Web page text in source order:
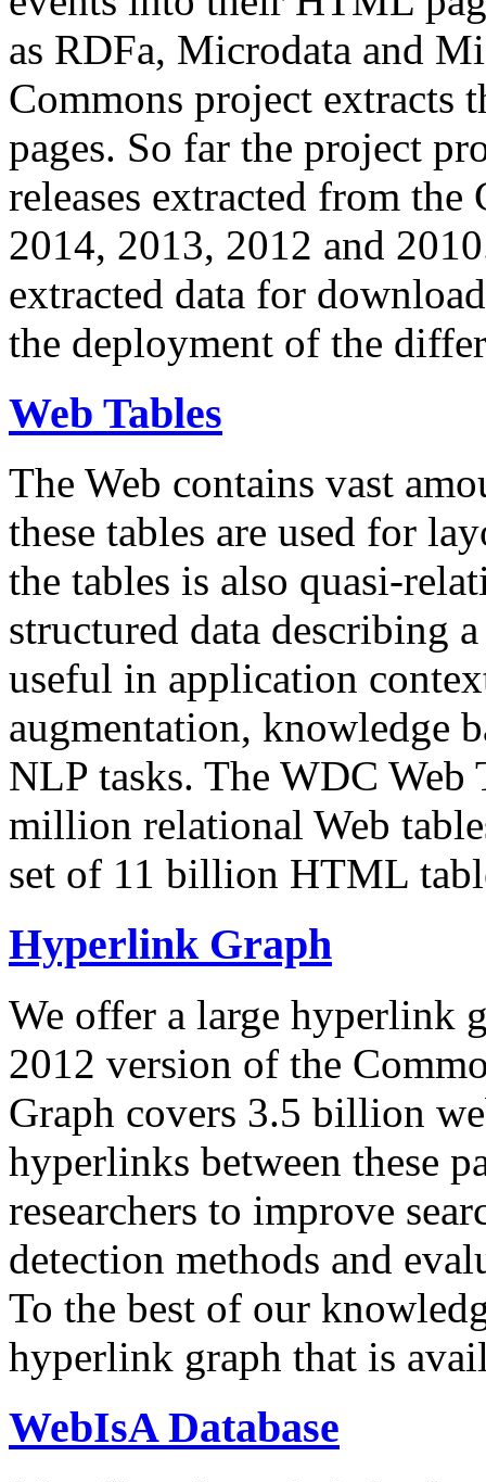
as RDFa, Microdata and
Commons project extracts
pages. So far the project
releases extracted from
2014, 2013, 2012 and
extracted data for
the deployment of the
Web Tables
The Web contains vast
these tables are used for
the tables is also quasi-
structured data describing
useful in application
augmentation, knowledge
NLP tasks. The WDC Web
million relational Web
set of 11 billion HTML
Hyperlink Graph
We offer a large hyperlink
2012 version of the
Graph covers 3.5 billion
hyperlinks between these
researchers to improve
detection methods and
To the best of our
hyperlink graph that is
WebIsA Database